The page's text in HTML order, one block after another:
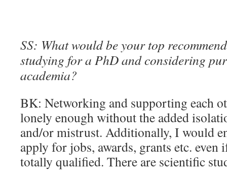
SS: What would be your top
studying for a PhD and considering
academia?
BK: Networking and supporting each
lonely enough without the added
and/or mistrust. Additionally, I would
apply for jobs, awards, grants etc. even
totally qualified. There are scientific